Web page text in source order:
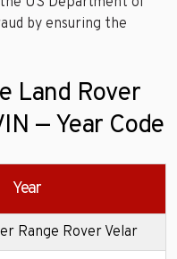
by ensuring the
Land Rover
— Year Code
Year
Range Rover Velar